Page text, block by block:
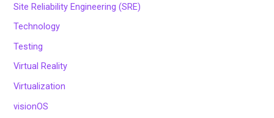
Site Reliability Engineering (SRE)
Technology
Testing
Virtual Reality
Virtualization
visionOS